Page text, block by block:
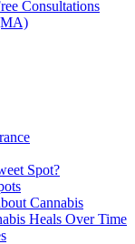
Consultations
Spot?
Cannabis
Heals Over Time